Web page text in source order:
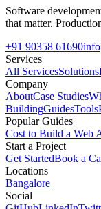
Software
that matter.
+91 90358 61690
Services
All ServicesSolutions
Company
AboutCase Studies
BuildingGuidesTools
Popular Guides
Cost to Build a Web
Start a Project
Get StartedBook a
Locations
Bangalore
Social